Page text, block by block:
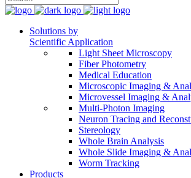
Solutions by
Scientific Application
Light Sheet Microscopy
Fiber Photometry
Medical Education
Microscopic Imaging &
Microvessel Imaging &
Multi-Photon Imaging
Neuron Tracing and
Stereology
Whole Brain Analysis
Whole Slide Imaging &
Worm Tracking
Products